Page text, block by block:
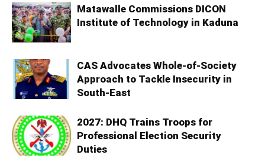
Matawalle Commissions DICON
Institute of Technology in Kaduna
CAS Advocates Whole-of-Society
Approach to Tackle Insecurity in
South-East
2027: DHQ Trains Troops for
Professional Election Security
Duties